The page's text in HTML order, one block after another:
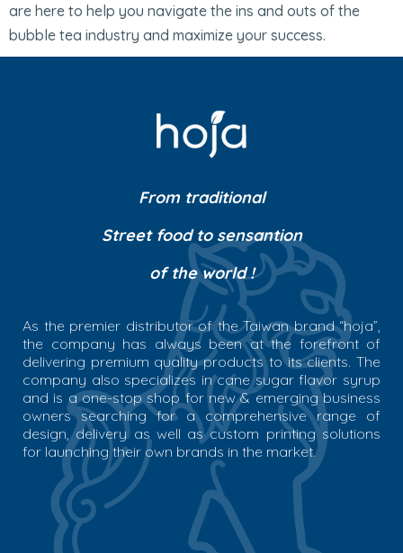
are here to help you navigate the ins and outs of the
bubble tea industry and maximize your success.
From traditional
Street food to sensantion
of the world !
As the premier distributor of the Taiwan brand “hoja”,
the company has always been at the forefront of
delivering premium quality products to its clients. The
company also specializes in cane sugar flavor syrup
and is a one-stop shop for new & emerging business
owners searching for a comprehensive range of
design, delivery as well as custom printing solutions
for launching their own brands in the market.